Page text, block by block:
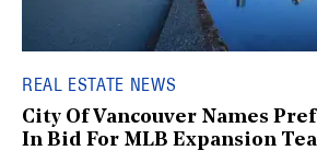
REAL ESTATE NEWS
City Of Vancouver Names
In Bid For MLB Expansion